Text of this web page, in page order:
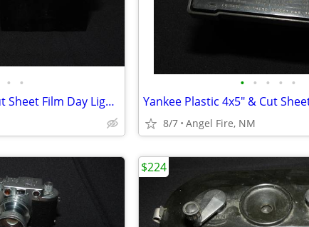
• •
Yankee Plastic 4x5" & Cut Sheet Film Day Light Developing Tank
• • • • •
8/7 Angel Fire, NM
$224